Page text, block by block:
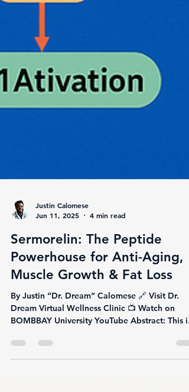
Justin Calomese
Jun 11, 2025
4 min read
Sermorelin: The Peptide
Powerhouse for Anti-Aging,
Muscle Growth & Fat Loss
By Justin “Dr. Dream” Calomese 🔗 Visit Dr.